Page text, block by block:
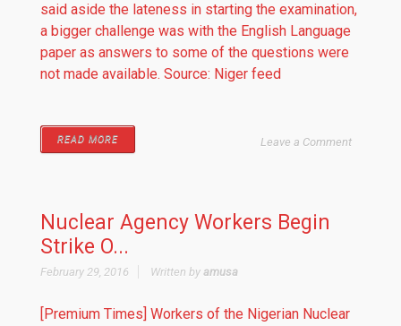
said aside the lateness in starting the examination,
a bigger challenge was with the English Language
paper as answers to some of the questions were
not made available. Source: Niger feed
READ MORE Leave a Comment
Nuclear Agency Workers Begin
Strike O...
February 29, 2016 Written by amusa
[Premium Times] Workers of the Nigerian Nuclear